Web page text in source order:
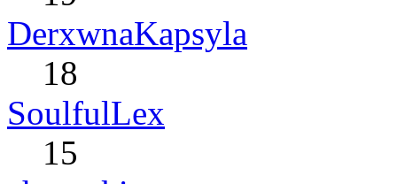
DerxwnaKapsyla
18
SoulfulLex
15